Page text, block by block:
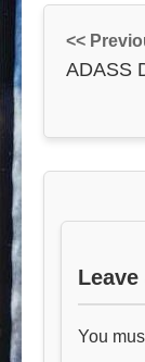
<<
ADASS
You